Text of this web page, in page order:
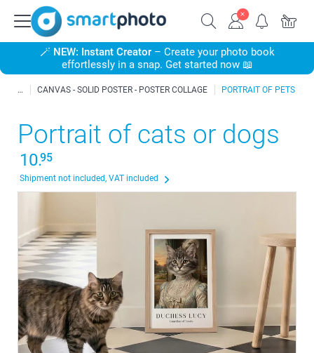
🪄 NEW: Instant Creator– Create your photo book
effortlessly in a snap. Get started now 📖
CANVAS - SOLID POSTER - POSTER COLLAGE PORTRAIT OF PETS
Portrait of cats or dogs
10.95
Shipment not included, VAT included